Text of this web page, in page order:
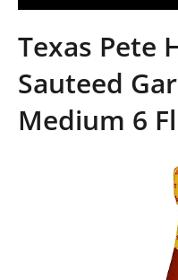
t
o
n
Texas Pete
Sauteed
Medium 6